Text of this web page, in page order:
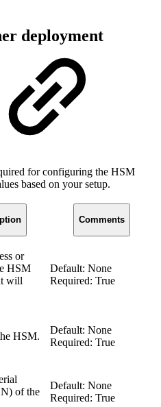
deployment
for configuring the HSM
based on your setup.
Comments
or
HSM
will
Default: None
Required: True
HSM.
Default: None
Required: True
of the
Default: None
Required: True